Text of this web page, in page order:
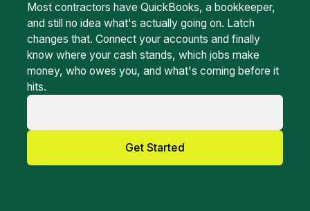
Most contractors have QuickBooks, a bookkeeper,
and still no idea what's actually going on. Latch
changes that. Connect your accounts and finally
know where your cash stands, which jobs make
money, who owes you, and what's coming before it
hits.